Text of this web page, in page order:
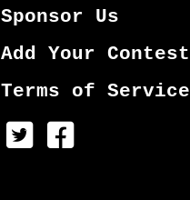
Sponsor Us
Add Your Contest
Terms of Service